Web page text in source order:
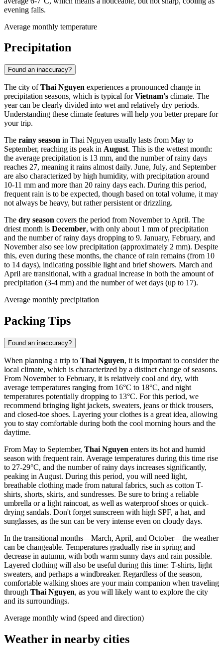
evening falls.
Average monthly temperature
Precipitation
Found an inaccuracy?
The city ofThai Nguyen experiences a pronounced change in
precipitation seasons, which is typical forVietnam's climate. The
year can be clearly divided into wet and relatively dry periods.
Understanding these climate features will help you better prepare for
your trip.
The rainy season in Thai Nguyen usually lasts from May to
September, reaching its peak in August. This is the wettest month:
the average precipitation is 13 mm, and the number of rainy days
reaches 27, meaning it rains almost daily. June, July, and September
are also characterized by high humidity, with precipitation around
10-11 mm and more than 20 rainy days each. During this period,
frequent rain is to be expected, though based on total volume, it may
not always be heavy, but rather persistent or drizzling.
The dry season covers the period from November to April. The
driest month is December, with only about 1 mm of precipitation
and the number of rainy days dropping to 9. January, February, and
November also see low precipitation (approximately 2 mm). Despite
this, even during these months, the chance of rain remains (from 10
to 14 days), indicating possible light and brief showers. March and
April are transitional, with a gradual increase in both the amount of
precipitation (3-4 mm) and the number of wet days (up to 17).
Average monthly precipitation
Packing Tips
Found an inaccuracy?
When planning a trip to Thai Nguyen, it is important to consider the
local climate, which is characterized by a distinct change of seasons.
From November to February, it is relatively cool and dry, with
average temperatures ranging from 16°C to 18°C, and night
temperatures potentially dropping to 13°C. For this period, we
recommend bringing light jackets, sweaters, jeans or thick trousers,
and closed-toe shoes. Layering your clothes is a great idea, allowing
you to stay comfortable during both the cool morning hours and the
daytime.
From May to September, Thai Nguyen enters its hot and humid
season with frequent rain. Average temperatures during this time rise
to 27-29°C, and the number of rainy days increases significantly,
peaking in August. During this period, you will need light,
breathable clothing made from natural fabrics, such as cotton T-
shirts, shorts, skirts, and sundresses. Be sure to bring a reliable
umbrella or a light raincoat, as well as waterproof shoes or quick-
drying sandals. Don't forget sunscreen with high SPF, a hat, and
sunglasses, as the sun can be very intense even on cloudy days.
In the transitional months—March, April, and October—the weather
can be changeable. Temperatures gradually rise in spring and
decrease in autumn, with both warm sunny days and rain possible.
Layered clothing will also be useful during this time: T-shirts, light
sweaters, and perhaps a windbreaker. Regardless of the season,
comfortable walking shoes are your main companion when traveling
through Thai Nguyen, as you will likely want to explore the city
and its surroundings.
Average monthly wind (speed and direction)
Weather in nearby cities